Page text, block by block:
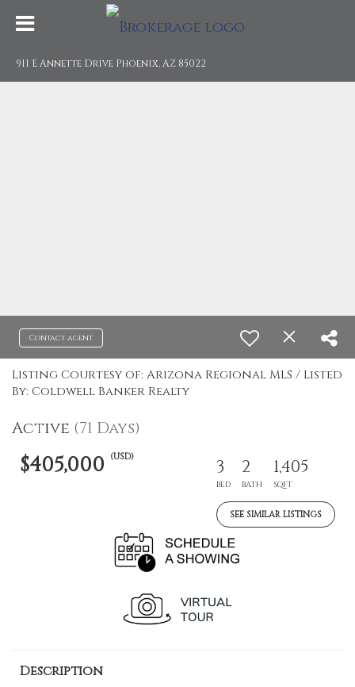
911 E Annette Drive Phoenix, AZ 85022
Contact agent
Listing Courtesy of: Arizona Regional MLS / Listed
By: Coldwell Banker Realty
Active (71 Days)
$405,000 (USD) 3
BED
2
BATH
1,405
SQFT
SEE SIMILAR LISTINGS
Description